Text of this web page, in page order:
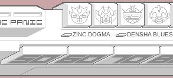
ZINC DOGMA DENSHA BLUES